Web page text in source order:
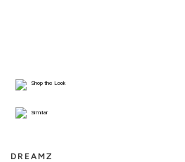
DREAMZ
Shop the Look
Similar